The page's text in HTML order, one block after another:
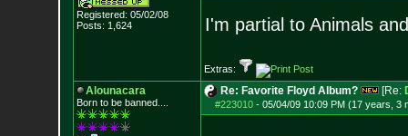
Registered: 05/02/08
Posts: 1,624 I'm partial to Animals
Extras:
Alounacara
Born to be banned....
Re: Favorite Floyd Album? [Re:
#223010- 05/04/09 10:09 PM (17 years, 3